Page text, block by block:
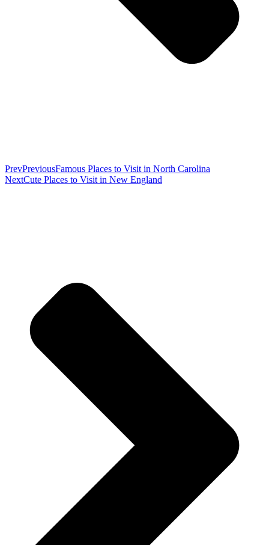
PrevPreviousFamous Places to Visit in North Carolina
NextCute Places to Visit in New England